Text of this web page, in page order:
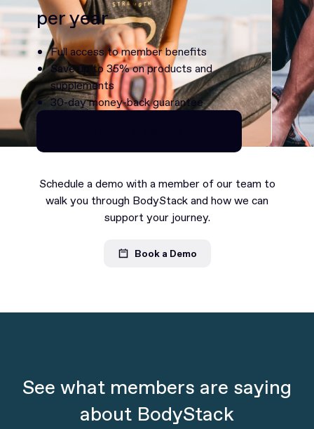
per year
Full access to member benefits
Save up to 35% on products and
supplements
30-day money-back guarantee
Continue as Premium
Schedule a demo with a member of our team to
walk you through BodyStack and how we can
support your journey.
Book a Demo
See what members are saying
about BodyStack